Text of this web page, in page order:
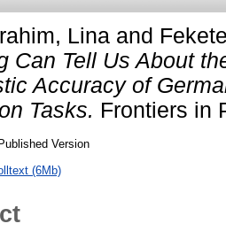
Lina and
Can Tell Us About
Accuracy of
Tasks. Frontiers in
Version
(6Mb)